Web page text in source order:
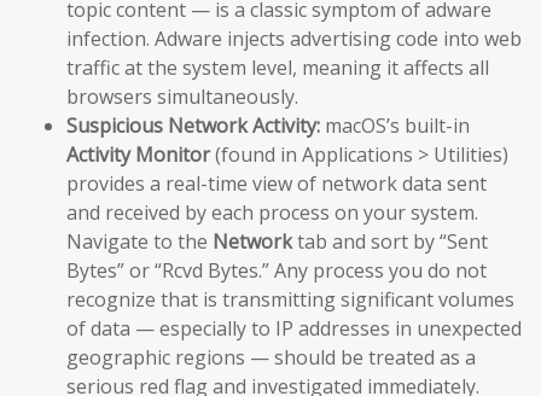
topic content — is a classic symptom of adware
infection. Adware injects advertising code into web
traffic at the system level, meaning it affects all
browsers simultaneously.
Suspicious Network Activity: macOS’s built-in
Activity Monitor(found in Applications > Utilities)
provides a real-time view of network data sent
and received by each process on your system.
Navigate to the Networktab and sort by “Sent
Bytes” or “Rcvd Bytes.” Any process you do not
recognize that is transmitting significant volumes
of data — especially to IP addresses in unexpected
geographic regions — should be treated as a
serious red flag and investigated immediately.